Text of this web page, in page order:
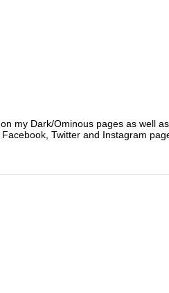
my Dark/Ominous pages as well
Twitter and Instagram